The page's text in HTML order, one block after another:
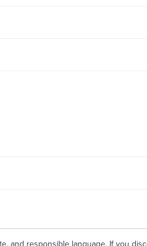
and responsible language. If you